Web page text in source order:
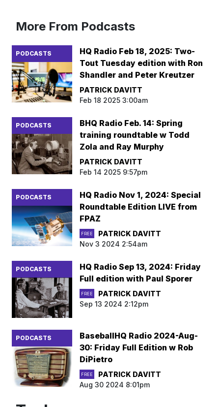
More From Podcasts
PODCASTS
HQ Radio Feb 18, 2025: Two-
Tout Tuesday edition with Ron
Shandler and Peter Kreutzer
PATRICK DAVITT
Feb 18 2025 3:00am
PODCASTS
BHQ Radio Feb. 14: Spring
training roundtable w Todd
Zola and Ray Murphy
PATRICK DAVITT
Feb 14 2025 9:57pm
PODCASTS
HQ Radio Nov 1, 2024: Special
Roundtable Edition LIVE from
FPAZ
FREE
PATRICK DAVITT
Nov 3 2024 2:54am
PODCASTS
HQ Radio Sep 13, 2024: Friday
Full edition with Paul Sporer
FREE
PATRICK DAVITT
Sep 13 2024 2:12pm
PODCASTS
BaseballHQ Radio 2024-Aug-
30: Friday Full Edition w Rob
DiPietro
FREE
PATRICK DAVITT
Aug 30 2024 8:01pm